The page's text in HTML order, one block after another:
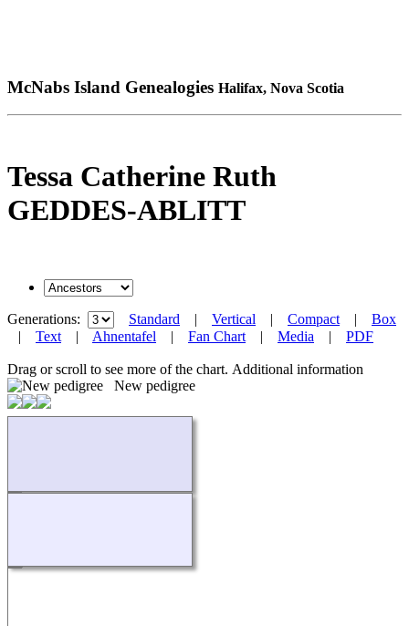
McNabs Island Genealogies Halifax, Nova Scotia
Tessa Catherine Ruth
GEDDES-ABLITT
Generations: Standard | Vertical | Compact | Box
| Text | Ahnentafel | Fan Chart | Media | PDF
Drag or scroll to see more of the chart. Additional information
New pedigree